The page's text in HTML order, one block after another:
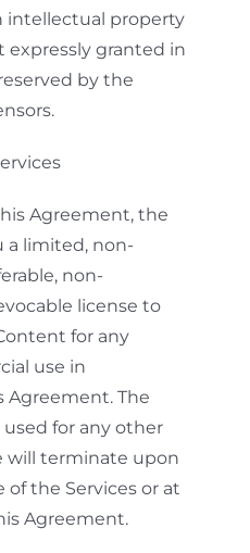
intellectual property
expressly granted in
by the
Agreement, the
a limited, non-
non-
license to
for any
use in
Agreement. The
for any other
will terminate upon
of the Services or at
Agreement.